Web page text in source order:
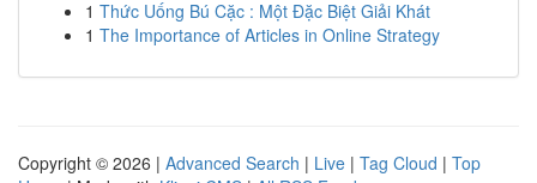
1 Thức Uống Bú Cặc : Một Đặc Biệt Giải Khát
1 The Importance of Articles in Online Strategy
Copyright © 2026 | Advanced Search | Live | Tag Cloud | Top